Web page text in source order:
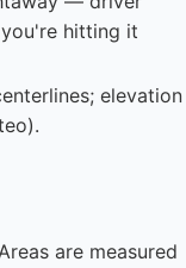
hitting it
elevation
are measured